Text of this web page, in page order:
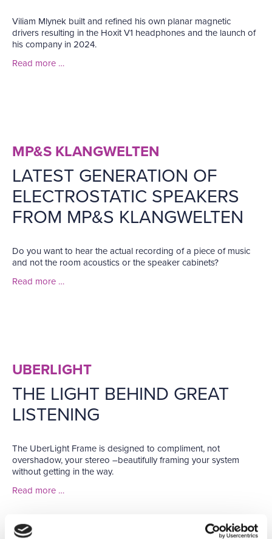
Viliam Mlynek built and refined his own planar magnetic
drivers resulting in the Hoxit V1 headphones and the launch of
his company in 2024.
Read more …
MP&S KLANGWELTEN
LATEST GENERATION OF
ELECTROSTATIC SPEAKERS
FROM MP&S KLANGWELTEN
Do you want to hear the actual recording of a piece of music
and not the room acoustics or the speaker cabinets?
Read more …
UBERLIGHT
THE LIGHT BEHIND GREAT
LISTENING
The UberLight Frame is designed to compliment, not
overshadow, your stereo –beautifully framing your system
without getting in the way.
Read more …